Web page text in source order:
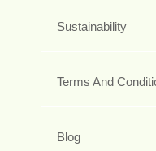
Sustainability
Terms And
Blog